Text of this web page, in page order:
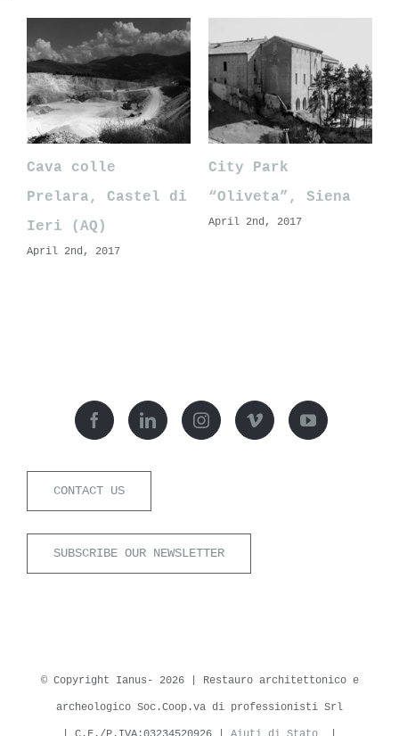
Cava colle
Prelara, Castel di
Ieri (AQ)
April 2nd, 2017
City Park
“Oliveta”, Siena
April 2nd, 2017
CONTACT US
SUBSCRIBE OUR NEWSLETTER
© Copyright Ianus- 2026 | Restauro architettonico e
archeologico Soc.Coop.va di professionisti Srl